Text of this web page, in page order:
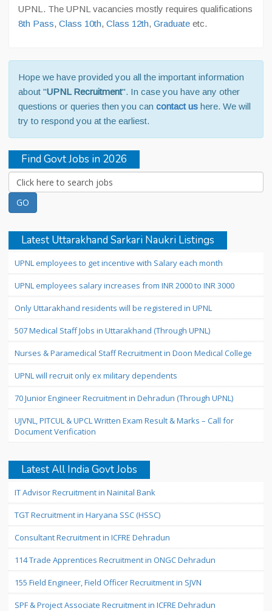
UPNL. The UPNL vacancies mostly requires qualifications
8th Pass, Class 10th, Class 12th, Graduate etc.
Hope we have provided you all the important information
about "UPNL Recruitment". In case you have any other
questions or queries then you can contact us here. We will
try to respond you at the earliest.
Find Govt Jobs in 2026
Latest Uttarakhand Sarkari Naukri Listings
UPNL employees to get incentive with Salary each month
UPNL employees salary increases from INR 2000 to INR 3000
Only Uttarakhand residents will be registered in UPNL
507 Medical Staff Jobs in Uttarakhand (Through UPNL)
Nurses & Paramedical Staff Recruitment in Doon Medical College
UPNL will recruit only ex military dependents
70 Junior Engineer Recruitment in Dehradun (Through UPNL)
UJVNL, PITCUL & UPCL Written Exam Result & Marks – Call for
Document Verification
Latest All India Govt Jobs
IT Advisor Recruitment in Nainital Bank
TGT Recruitment in Haryana SSC (HSSC)
Consultant Recruitment in ICFRE Dehradun
114 Trade Apprentices Recruitment in ONGC Dehradun
155 Field Engineer, Field Officer Recruitment in SJVN
SPF & Project Associate Recruitment in ICFRE Dehradun